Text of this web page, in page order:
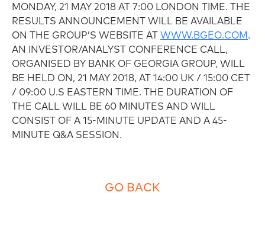
MONDAY, 21 MAY 2018 AT 7:00 LONDON TIME. THE
RESULTS ANNOUNCEMENT WILL BE AVAILABLE
ON THE GROUP’S WEBSITE AT WWW.BGEO.COM.
AN INVESTOR/ANALYST CONFERENCE CALL,
ORGANISED BY BANK OF GEORGIA GROUP, WILL
BE HELD ON, 21 MAY 2018, AT 14:00 UK / 15:00 CET
/ 09:00 U.S EASTERN TIME. THE DURATION OF
THE CALL WILL BE 60 MINUTES AND WILL
CONSIST OF A 15-MINUTE UPDATE AND A 45-
MINUTE Q&A SESSION.
GO BACK